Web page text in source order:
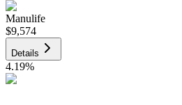
Manulife
$9,574
Details
4.19%